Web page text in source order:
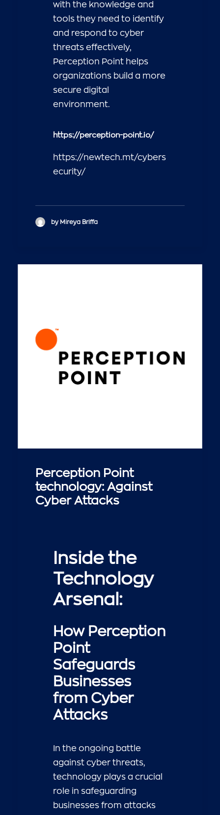
with the knowledge and
tools they need to identify
and respond to cyber
threats effectively,
Perception Point helps
organizations build a more
secure digital
environment.
https://perception-point.io/
https://newtech.mt/cybers
ecurity/
by Mireya Briffa
Perception Point
technology: Against
Cyber Attacks
Inside the
Technology
Arsenal:
How Perception
Point
Safeguards
Businesses
from Cyber
Attacks
In the ongoing battle
against cyber threats,
technology plays a crucial
role in safeguarding
businesses from attacks